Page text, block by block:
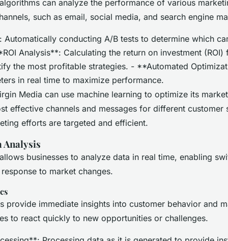
can analyze the performance of various
such as email, social media, and search engine
conducting A/B tests to determine which
Analysis**: Calculating the return on investment (ROI)
the most profitable strategies. - **Automated
in real time to maximize performance.
Media can use machine learning to optimize its
effective channels and messages for different customer
efforts are targeted and efficient.
Analysis
businesses to analyze data in real time, enabling
to market changes.
provide immediate insights into customer behavior and
to react quickly to new opportunities or challenges.